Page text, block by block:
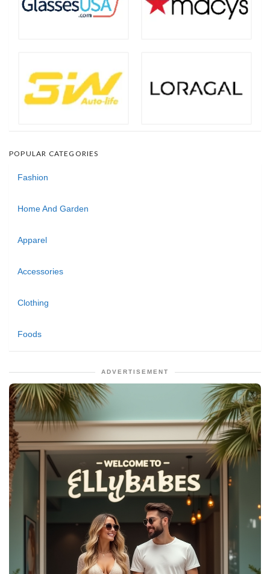
POPULAR CATEGORIES
Fashion
Home And Garden
Apparel
Accessories
Clothing
Foods
ADVERTISEMENT